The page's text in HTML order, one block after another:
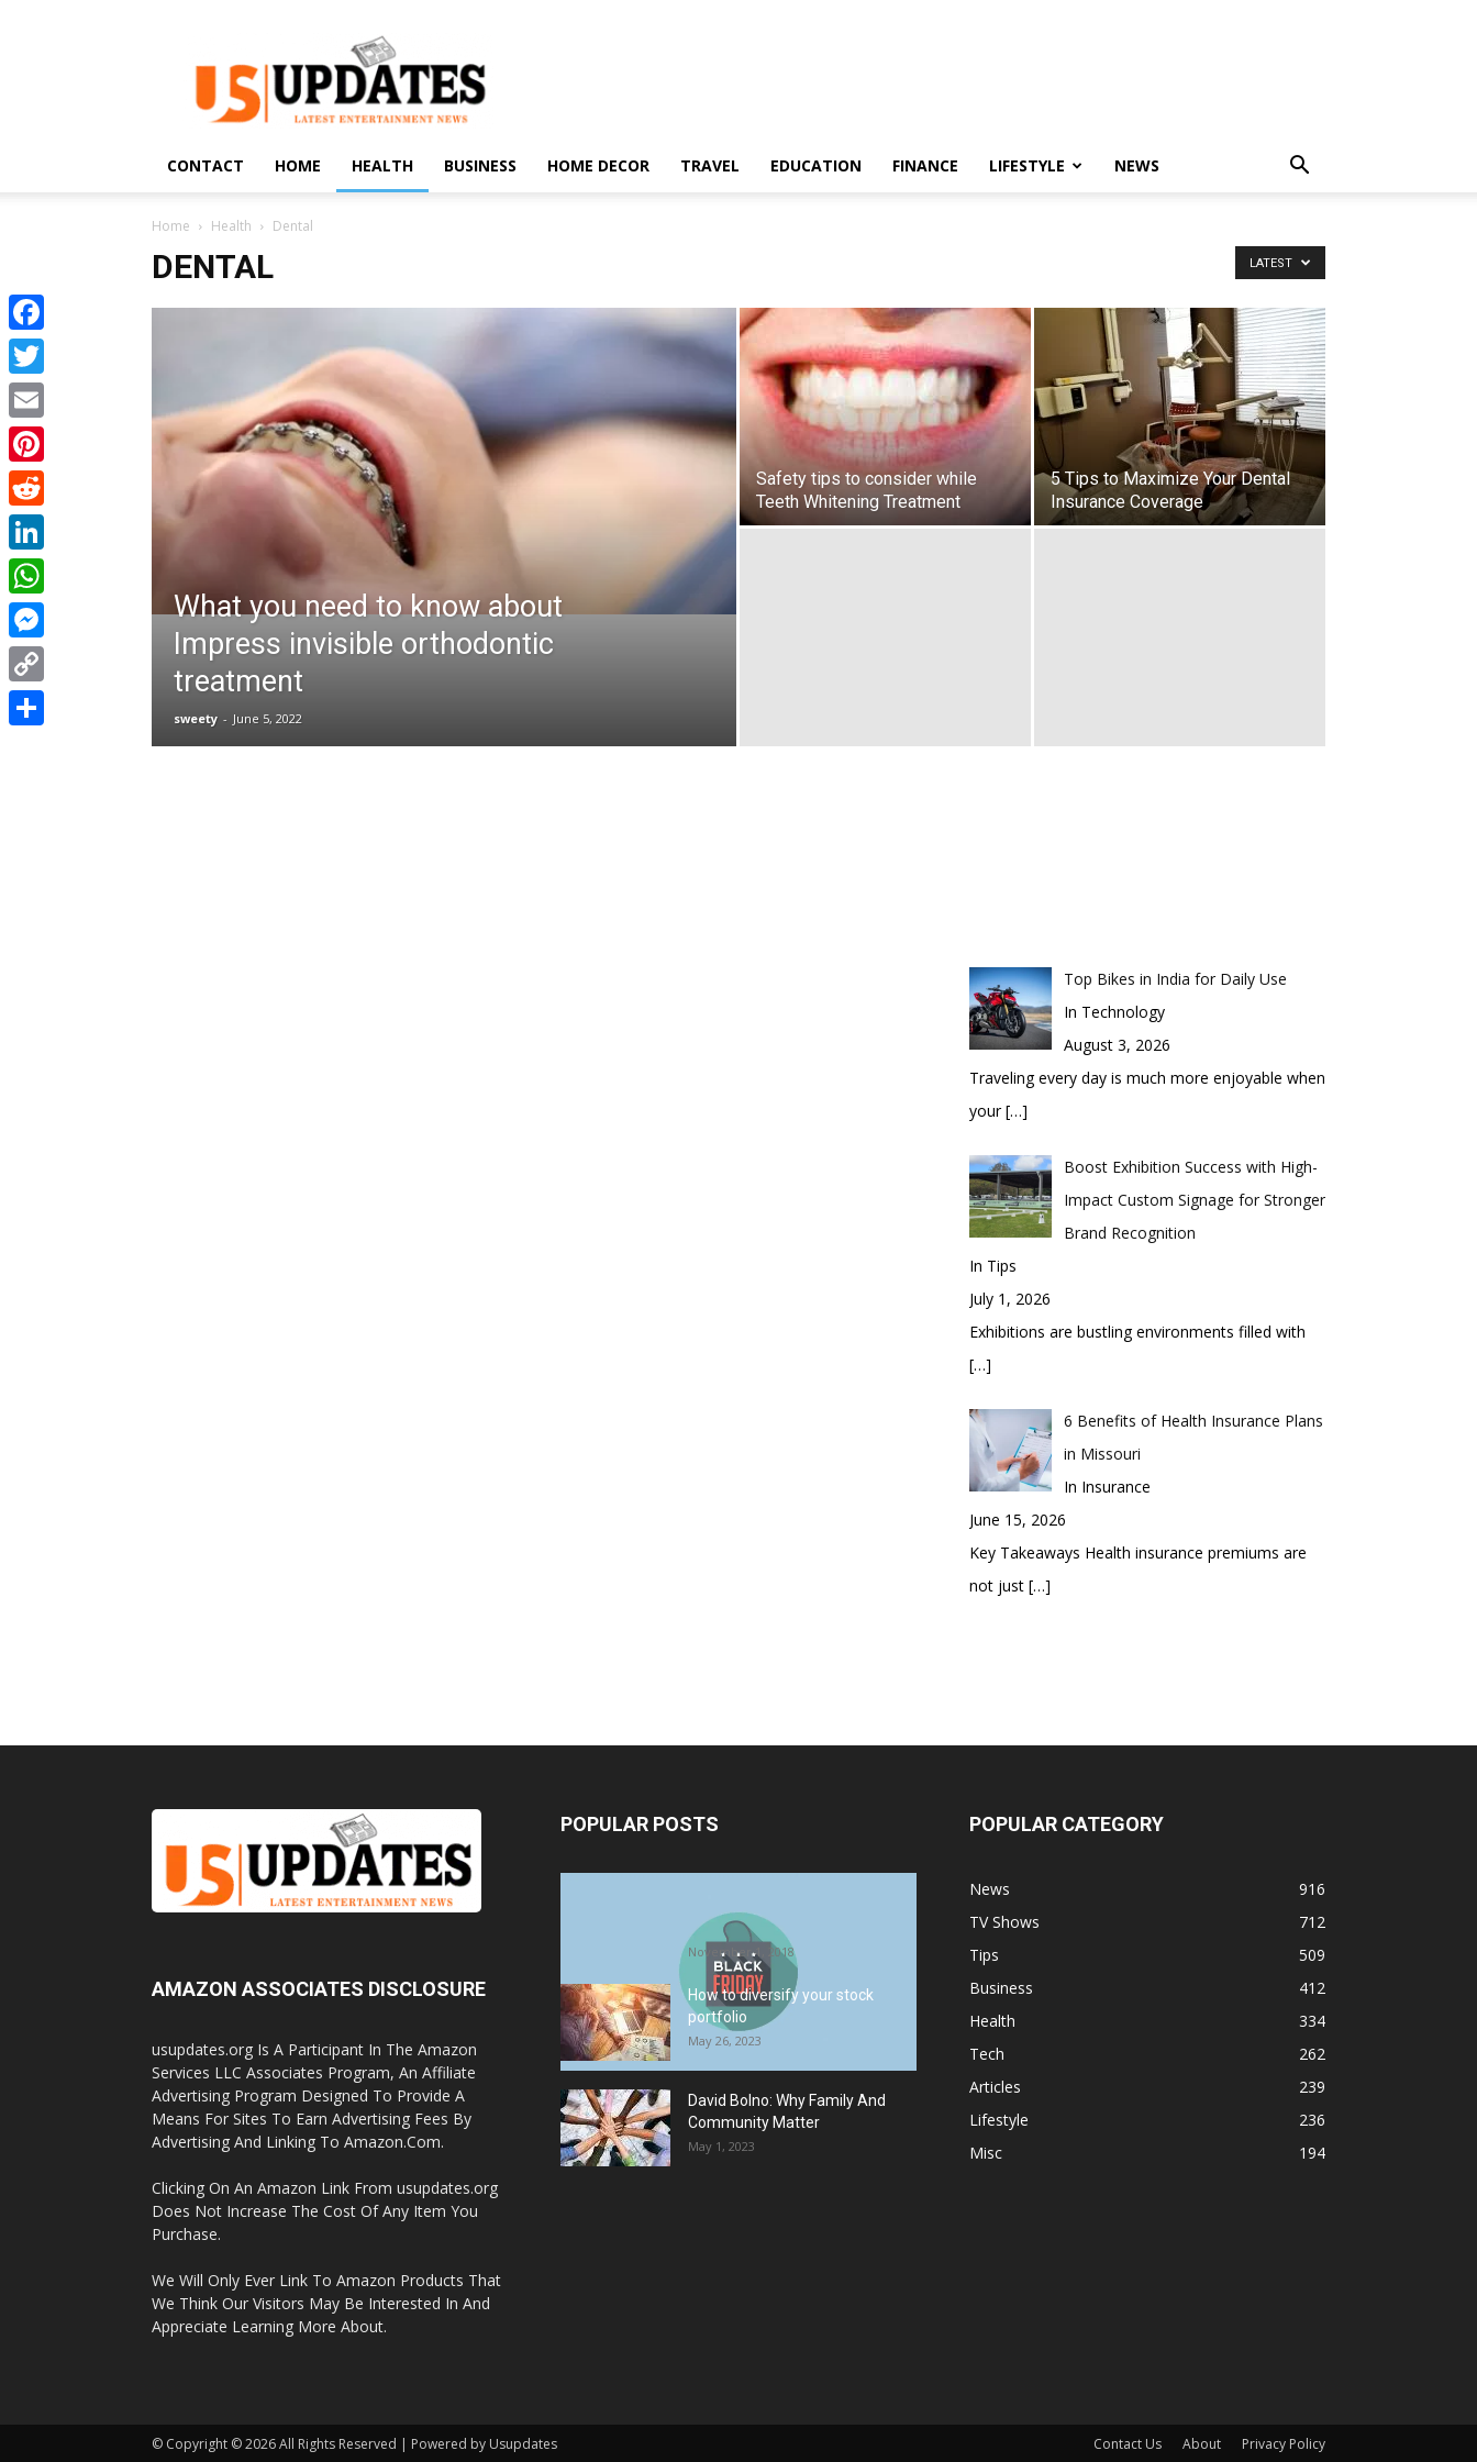
US
Updates
CONTACT HOME HEALTH BUSINESS HOME DECOR TRAVEL EDUCATION FINANCE LIFESTYLE NEWS
Home Health Dental
DENTAL LATEST
What you need to know about
Impress invisible orthodontic
treatment
sweety - June 5, 2022
Safety tips to consider while
Teeth Whitening Treatment
5 Tips to Maximize Your Dental
Insurance Coverage
Top Bikes in India for Daily Use
In Technology
August 3, 2026
Traveling every day is much more enjoyable when
your[…]
Boost Exhibition Success with High-
Impact Custom Signage for Stronger
Brand Recognition
In Tips
July 1, 2026
Exhibitions are bustling environments filled with
[…]
6 Benefits of Health Insurance Plans
in Missouri
In Insurance
June 15, 2026
Key Takeaways Health insurance premiums are
not just […]
AMAZON ASSOCIATES DISCLOSURE
usupdates.org Is A Participant In The Amazon
Services LLC Associates Program, An Affiliate
Advertising Program Designed To Provide A
Means For Sites To Earn Advertising Fees By
Advertising And Linking To Amazon.Com.
Clicking On An Amazon Link From usupdates.org
Does Not Increase The Cost Of Any Item You
Purchase.
We Will Only Ever Link To Amazon Products That
We Think Our Visitors May Be Interested In And
Appreciate Learning More About.
POPULAR POSTS
Promotion
November 1, 2018
How to diversify your stock
portfolio
May 26, 2023
David Bolno: Why Family And
Community Matter
May 1, 2023
POPULAR CATEGORY
News
916
TV Shows
712
Tips
509
Business
412
Health
334
Tech
262
Articles
239
Lifestyle
236
Misc
194
Contact Us About Privacy Policy
© Copyright © 2026 All Rights Reserved | Powered by Usupdates
Facebook
Twitter
Email
Pinterest
Reddit
LinkedIn
WhatsApp
Messenger
Copy